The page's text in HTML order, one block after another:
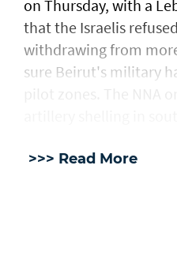
on Thursday, with a
that the Israelis
withdrawing from
sure Beirut's military
>>> Read More